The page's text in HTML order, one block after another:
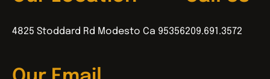
4825 Stoddard Rd Modesto Ca 95356209.691.3572